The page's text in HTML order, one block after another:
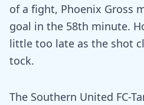
of a fight, Phoenix Gross
goal in the 58th minute.
little too late as the shot
tock.
The Southern United FC-